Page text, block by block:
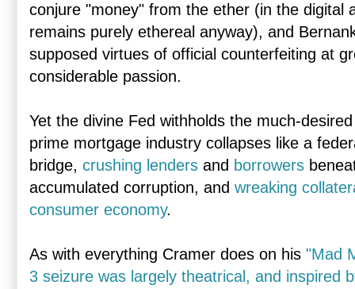
conjure "money" from the ether (in the digital
remains purely ethereal anyway), and
supposed virtues of official counterfeiting at
considerable passion.
Yet the divine Fed withholds the much-
prime mortgage industry collapses like a
bridge, crushing lenders and borrowers
accumulated corruption, and wreaking
consumer economy.
As with everything Cramer does on his "Mad
3 seizure was largely theatrical, and inspired